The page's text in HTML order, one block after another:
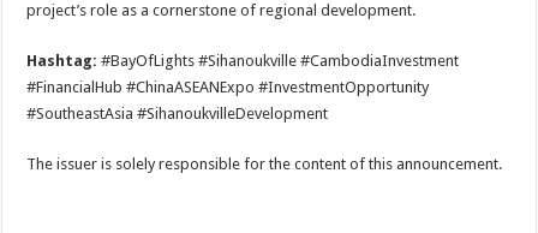
project’s role as a cornerstone of regional development.
Hashtag:#BayOfLights #Sihanoukville #CambodiaInvestment
#FinancialHub #ChinaASEANExpo #InvestmentOpportunity
#SoutheastAsia #SihanoukvilleDevelopment
The issuer is solely responsible for the content of this announcement.